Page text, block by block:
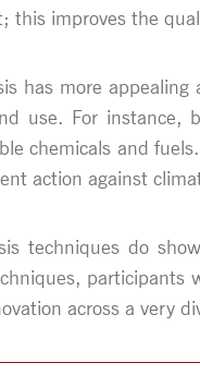
this improves the
has more
use. For instance,
chemicals and
action against
techniques do
across a very